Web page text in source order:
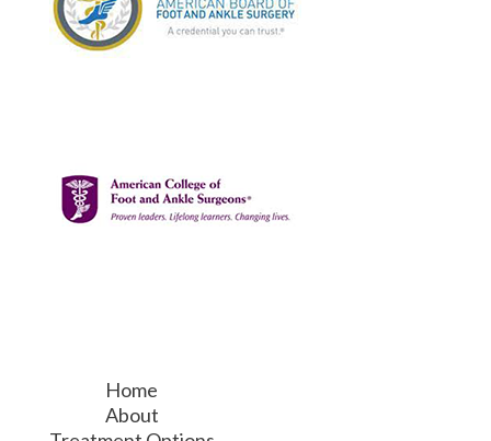
Home
About